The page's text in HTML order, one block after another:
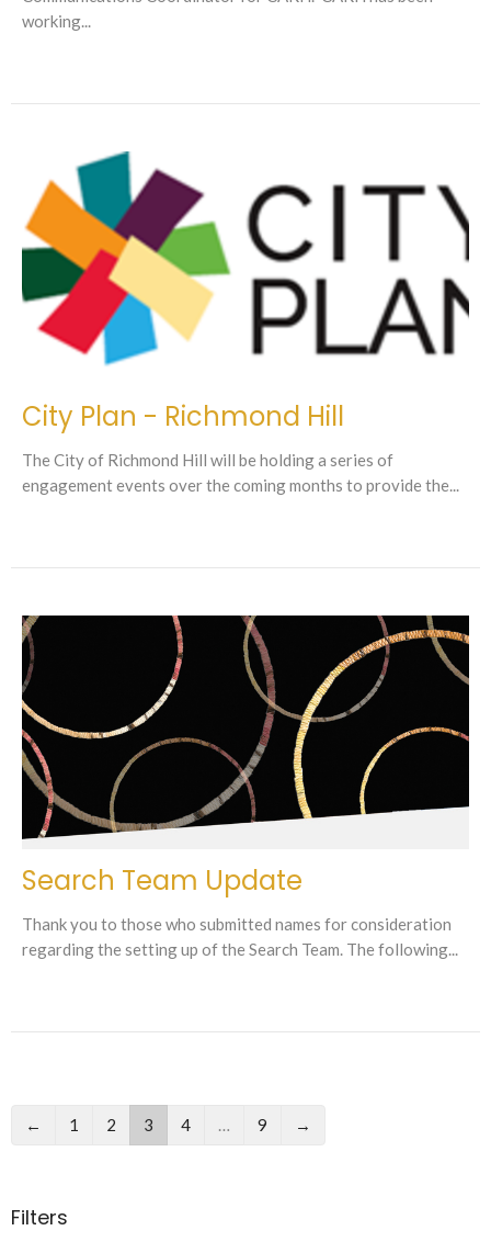
working...
City Plan - Richmond Hill
The City of Richmond Hill will be holding a series of
engagement events over the coming months to provide the...
Search Team Update
Thank you to those who submitted names for consideration
regarding the setting up of the Search Team. The following...
← 1 2 3 4 … 9 →
Filters